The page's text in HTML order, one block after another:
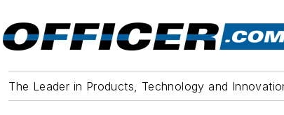
The Leader in Products, Technology and